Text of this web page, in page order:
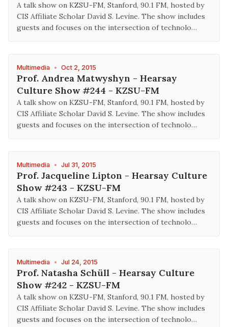
A talk show on KZSU-FM, Stanford, 90.1 FM, hosted by
CIS Affiliate Scholar David S. Levine. The show includes
guests and focuses on the intersection of technolo…
Multimedia • Oct 2, 2015
Prof. Andrea Matwyshyn - Hearsay
Culture Show #244 - KZSU-FM
A talk show on KZSU-FM, Stanford, 90.1 FM, hosted by
CIS Affiliate Scholar David S. Levine. The show includes
guests and focuses on the intersection of technolo…
Multimedia • Jul 31, 2015
Prof. Jacqueline Lipton - Hearsay Culture
Show #243 - KZSU-FM
A talk show on KZSU-FM, Stanford, 90.1 FM, hosted by
CIS Affiliate Scholar David S. Levine. The show includes
guests and focuses on the intersection of technolo…
Multimedia • Jul 24, 2015
Prof. Natasha Schüll - Hearsay Culture
Show #242 - KZSU-FM
A talk show on KZSU-FM, Stanford, 90.1 FM, hosted by
CIS Affiliate Scholar David S. Levine. The show includes
guests and focuses on the intersection of technolo…